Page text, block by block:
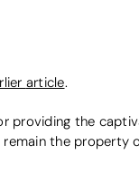
article.
providing the
the property